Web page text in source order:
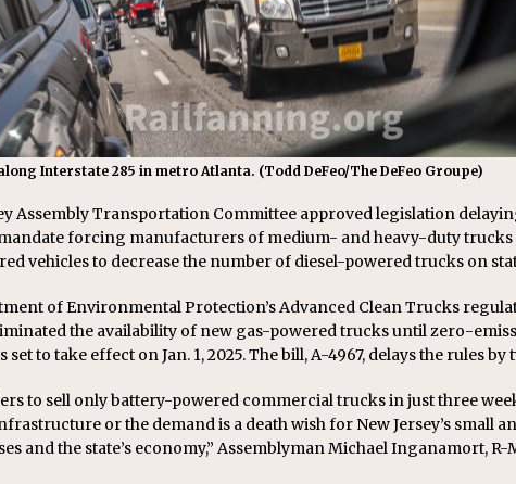
Interstate 285 in metro Atlanta. (Todd DeFeo/The DeFeo Groupe)
Assembly Transportation Committee approved legislation
forcing manufacturers of medium- and heavy-duty trucks
vehicles to decrease the number of diesel-powered trucks on
of Environmental Protection’s Advanced Clean Trucks
the availability of new gas-powered trucks until zero-
set to take effect on Jan. 1, 2025. The bill, A-4967, delays the rules by
to sell only battery-powered commercial trucks in just three
or the demand is a death wish for New Jersey’s small
and the state’s economy,” Assemblyman Michael Inganamort,